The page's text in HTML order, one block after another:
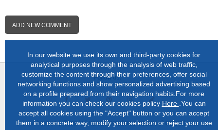
ADD NEW COMMENT
In our website we use its own and third-party cookies for
analytical purposes through the analysis of web traffic,
customize the content through their preferences, offer social
networking functions and show personalized advertising based
on a profile prepared from their navigation habits.For more
information you can check our cookies policy Here .You can
accept all cookies using the "Accept" button or you can accept
them in a concrete way, modify your selection or reject your use
Follow us:
About us | Shop in Lugo | Complete catalog |
Contact |